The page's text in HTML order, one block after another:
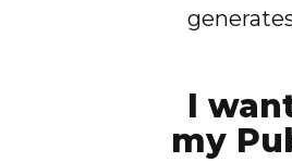
I
my